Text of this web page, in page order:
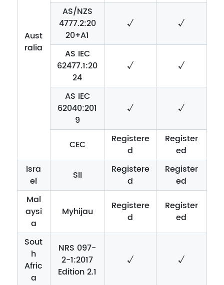
Aust
ralia
AS/NZS
4777.2:20
20+A1
√ √
AS IEC
62477.1:20
24
√ √
AS IEC
62040:201
9
√ √
CEC
Registere
d
Register
ed
Isra
el
SII
Registere
d
Register
ed
Mal
aysi
a
Myhijau
Registere
d
Register
ed
Sout
h
Afric
a
NRS 097-
2-1:2017
Edition 2.1
√ √